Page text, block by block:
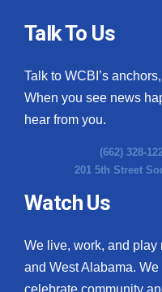
Talk To Us
Talk to WCBI’s
When you see news
hear from you.
(662) 328-
201 5th Street
Watch Us
We live, work, and
and West Alabama.
celebrate community